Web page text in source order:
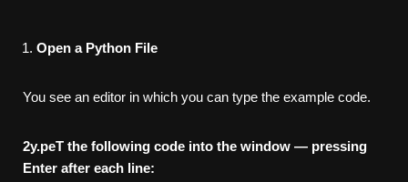
Open a Python File
You see an editor in which you can type the example code.
2y.peT the following code into the window — pressing
Enter after each line: